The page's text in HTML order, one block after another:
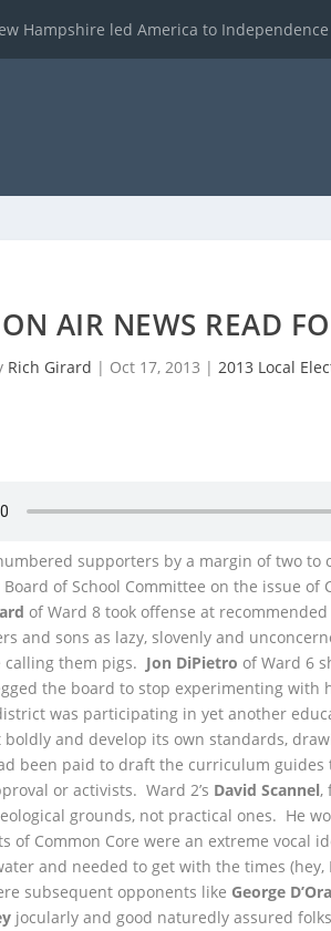
Hampshire led America to Independence
ON AIR NEWS READ
Rich Girard | Oct 17, 2013 | 2013 Local
supporters by a margin of two
of School Committee on the issue of
of Ward 8 took offense at
and sons as lazy, slovenly and
them pigs. Jon DiPietro of Ward 6
the board to stop experimenting
was participating in yet another
and develop its own standards,
been paid to draft the curriculum
or activists. Ward 2’s David Scannel,
grounds, not practical ones. He
of Common Core were an extreme vocal
and needed to get with the times
subsequent opponents like George
jocularly and good naturedly assured